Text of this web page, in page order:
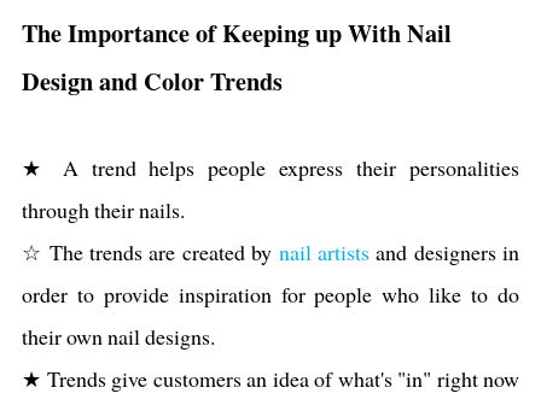
The Importance of Keeping up With Nail
Design and Color Trends
★ A trend helps people express their personalities
through their nails.
☆ The trends are created by nail artistsand designers in
order to provide inspiration for people who like to do
their own nail designs.
★ Trends give customers an idea of what's "in" right now